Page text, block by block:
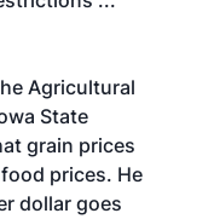
Agricultural
State
grain prices
prices. He
dollar goes